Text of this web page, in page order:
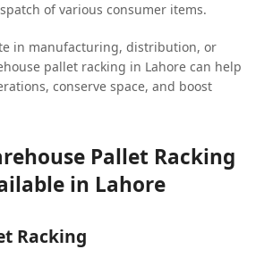
of various consumer items.
in manufacturing, distribution, or
pallet racking in Lahore can help
conserve space, and boost
Pallet Racking
in Lahore
Racking